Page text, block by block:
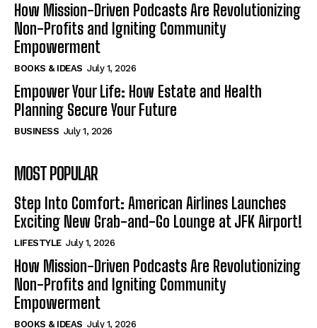
How Mission-Driven Podcasts Are Revolutionizing
Non-Profits and Igniting Community
Empowerment
BOOKS & IDEAS July 1, 2026
Empower Your Life: How Estate and Health
Planning Secure Your Future
BUSINESS July 1, 2026
MOST POPULAR
Step Into Comfort: American Airlines Launches
Exciting New Grab-and-Go Lounge at JFK Airport!
LIFESTYLE July 1, 2026
How Mission-Driven Podcasts Are Revolutionizing
Non-Profits and Igniting Community
Empowerment
BOOKS & IDEAS July 1, 2026